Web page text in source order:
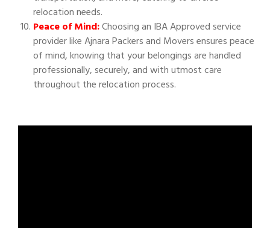
relocation needs.
Peace of Mind:Choosing an IBA Approved service
provider like Ajnara Packers and Movers ensures peace
of mind, knowing that your belongings are handled
professionally, securely, and with utmost care
throughout the relocation process.